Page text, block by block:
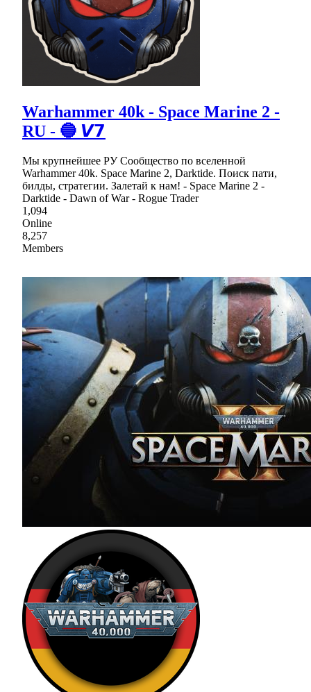
Warhammer 40k - Space Marine 2 -
RU - 🔵 𝙑𝟳
Мы крупнейшее РУ Сообщество по вселенной
Warhammer 40k. Space Marine 2, Darktide. Поиск пати,
билды, стратегии. Залетай к нам! - Space Marine 2 -
Darktide - Dawn of War - Rogue Trader
1,094
Online
8,257
Members